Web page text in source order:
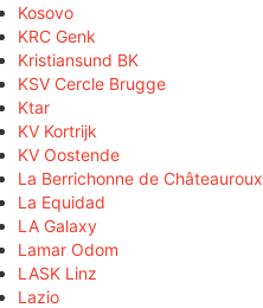
Kosovo
KRC Genk
Kristiansund BK
KSV Cercle Brugge
Ktar
KV Kortrijk
KV Oostende
La Berrichonne de Châteauroux
La Equidad
LA Galaxy
Lamar Odom
LASK Linz
Lazio